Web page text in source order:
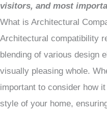
visitors, and most
What is Architectural
Architectural compatibility
blending of various design
visually pleasing whole.
important to consider how
style of your home,